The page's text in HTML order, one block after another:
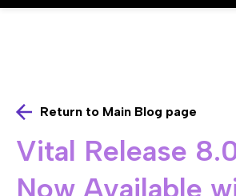
Return to Main Blog page
Vital Release
Now Available